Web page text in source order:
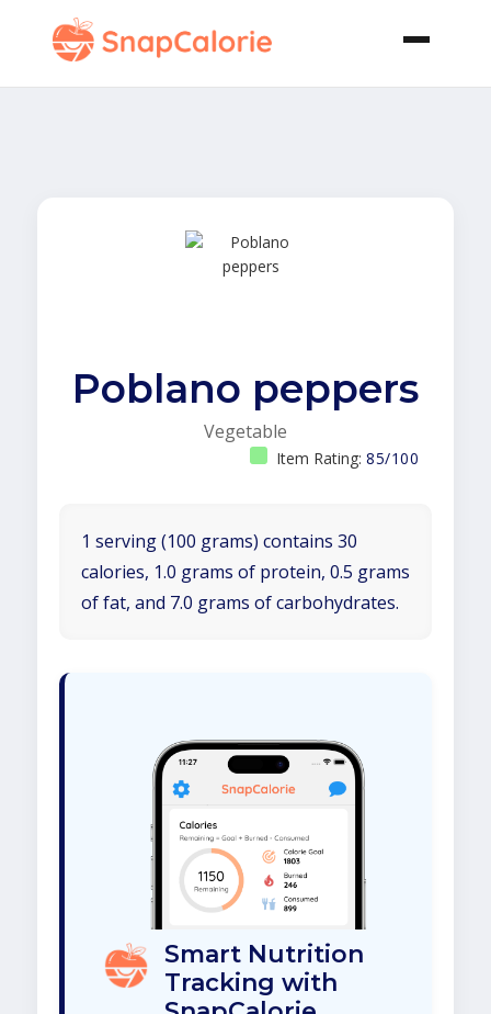
Poblano peppers
Vegetable
Item Rating: 85/100
1 serving (100 grams) contains 30
calories, 1.0 grams of protein, 0.5 grams
of fat, and 7.0 grams of carbohydrates.
Smart Nutrition
Tracking with